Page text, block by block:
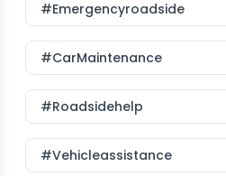
#emergencyroadside
#CarMaintenance
#roadsidehelp
#vehicleassistance